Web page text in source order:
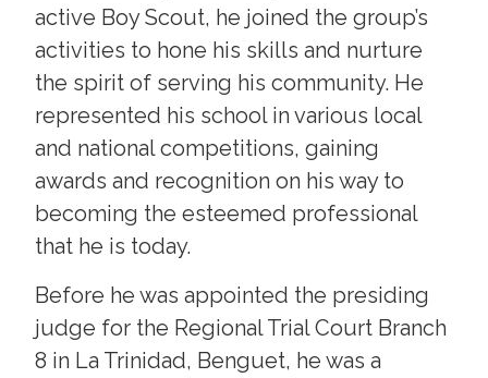
active Boy Scout, he joined the group’s
activities to hone his skills and nurture
the spirit of serving his community. He
represented his school in various local
and national competitions, gaining
awards and recognition on his way to
becoming the esteemed professional
that he is today.
Before he was appointed the presiding
judge for the Regional Trial Court Branch
8 in La Trinidad, Benguet, he was a